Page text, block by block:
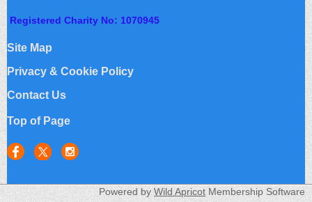
Registered Charity No: 1070945
Site Map
Privacy & Cookie Policy
Contact Us
Top of Page
Powered by Wild Apricot Membership Software